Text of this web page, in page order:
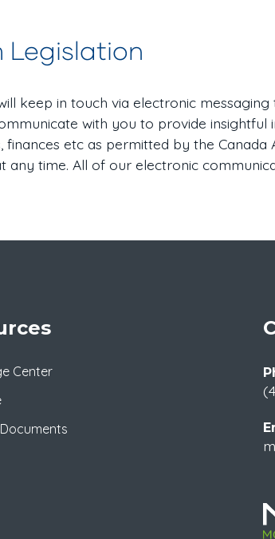
keep in touch via electronic
with you to provide insightful
etc as permitted by the Canada
time. All of our electronic
Center